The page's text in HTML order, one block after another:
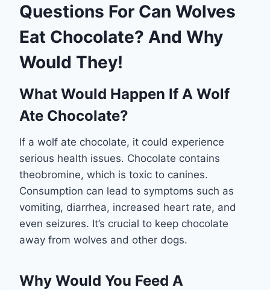
Questions For Can Wolves
Eat Chocolate? And Why
Would They!
What Would Happen If A Wolf
Ate Chocolate?
If a wolf ate chocolate, it could experience
serious health issues. Chocolate contains
theobromine, which is toxic to canines.
Consumption can lead to symptoms such as
vomiting, diarrhea, increased heart rate, and
even seizures. It’s crucial to keep chocolate
away from wolves and other dogs.
Why Would You Feed A